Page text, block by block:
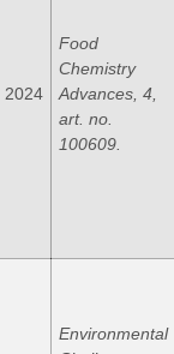
2024
Food
Chemistry
Advances, 4,
art. no.
100609.
Environmental